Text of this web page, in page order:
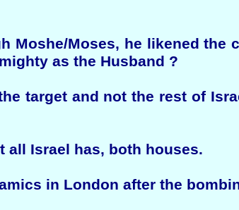
Moshe/Moses, he likened the
as the Husband ?
target and not the rest of
all Israel has, both houses.
in London after the